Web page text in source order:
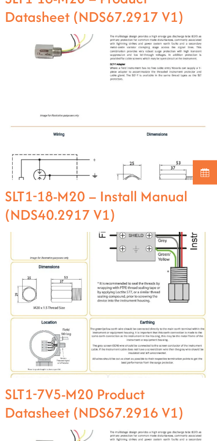
Datasheet (NDS67.2917 V1)
SLT1-18-M20 – Install Manual
(NDS40.2917 V1)
SLT1-7V5-M20 Product
Datasheet (NDS67.2916 V1)